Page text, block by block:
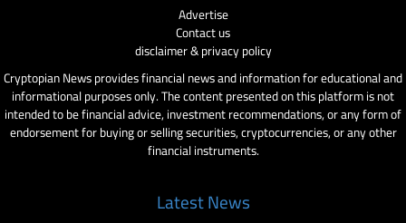
Advertise
Contact us
disclaimer & privacy policy
Cryptopian News provides financial news and information for educational and
informational purposes only. The content presented on this platform is not
intended to be financial advice, investment recommendations, or any form of
endorsement for buying or selling securities, cryptocurrencies, or any other
financial instruments.
Latest News